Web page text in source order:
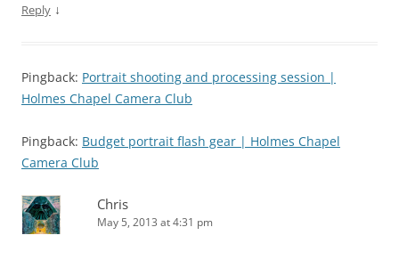
Reply ↓
Pingback: Portrait shooting and processing session |
Holmes Chapel Camera Club
Pingback: Budget portrait flash gear | Holmes Chapel
Camera Club
Chris
May 5, 2013 at 4:31 pm